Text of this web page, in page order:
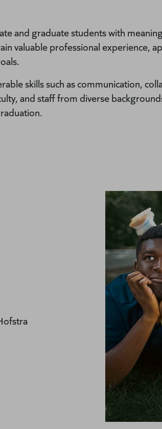
and graduate students with
valuable professional experience,
skills such as communication,
and staff from diverse